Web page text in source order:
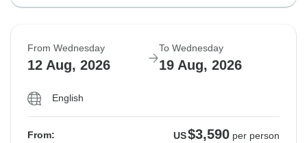
From Wednesday
12 Aug, 2026
To Wednesday
19 Aug, 2026
English
From: US$3,590 per person